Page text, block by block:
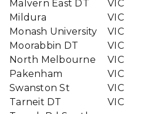
Malvern East DT
VIC
Mildura
VIC
Monash University
VIC
Moorabbin DT
VIC
North Melbourne
VIC
Pakenham
VIC
Swanston St
VIC
Tarneit DT
VIC